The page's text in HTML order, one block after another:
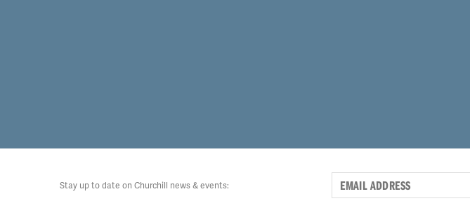
Stay up to date on Churchill news & events: